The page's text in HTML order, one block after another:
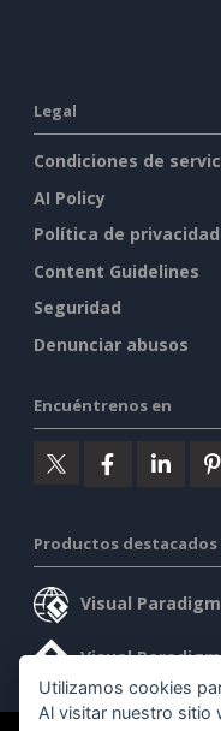
Legal
Condiciones de
AI Policy
Política de privacidad
Content Guidelines
Seguridad
Denunciar abusos
Encuéntrenos en
Productos destacados
Visual
Visual
Utilizamos cookies
Al visitar nuestro sitio